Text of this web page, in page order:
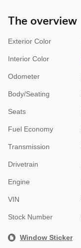
The overview
Exterior Color
Interior Color
Odometer
Body/Seating
Seats
Fuel Economy
Transmission
Drivetrain
Engine
VIN
Stock Number
Window Sticker